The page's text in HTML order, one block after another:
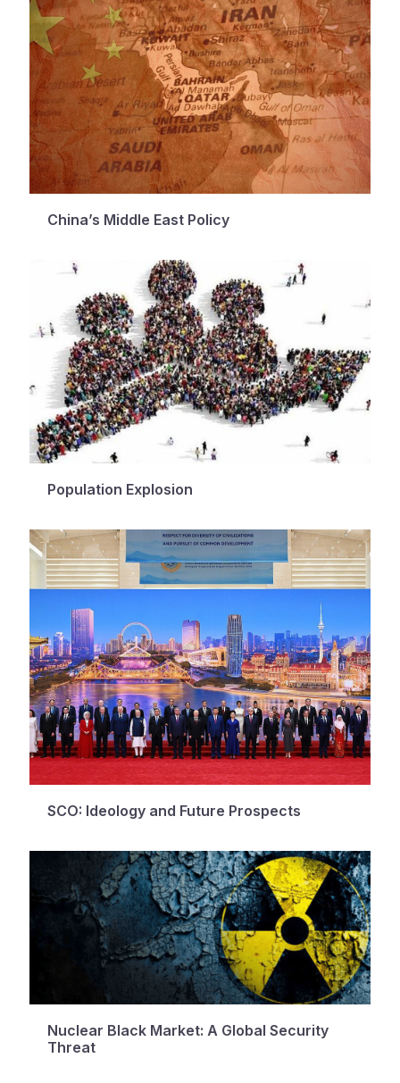
China’s Middle East Policy
Population Explosion
SCO: Ideology and Future Prospects
Nuclear Black Market: A Global Security
Threat